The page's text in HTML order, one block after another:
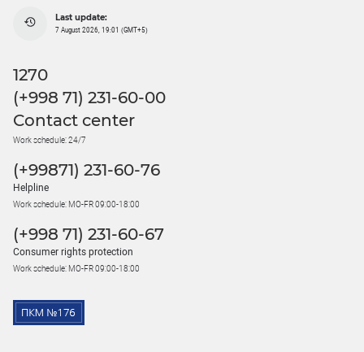
Last update:
7 August 2026, 19:01 (GMT+5)
1270
(+998 71) 231-60-00
Contact center
Work schedule: 24/7
(+99871) 231-60-76
Helpline
Work schedule: MO-FR 09:00-18:00
(+998 71) 231-60-67
Consumer rights protection
Work schedule: MO-FR 09:00-18:00